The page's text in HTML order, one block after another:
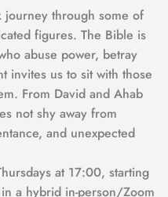
journey through some of
figures. The Bible is
abuse power, betray
invites us to sit with those
From David and Ahab
not shy away from
and unexpected
at 17:00, starting
a hybrid in-person/Zoom